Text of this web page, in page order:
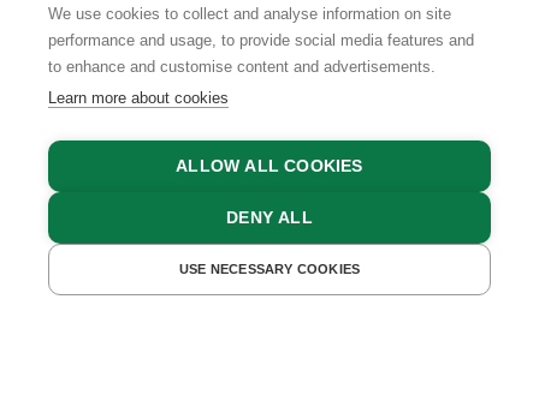
GET A QUOTE BOOK NOW
GTCSLEGAL NOTICEDATA PROTECTION
We use cookies to collect and analyse information on site
performance and usage, to provide social media features and
to enhance and customise content and advertisements.
Learn more about cookies
ALLOW ALL COOKIES
DENY ALL
USE NECESSARY COOKIES